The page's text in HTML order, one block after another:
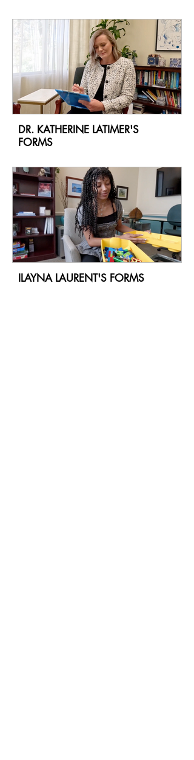
DR. KATHERINE LATIMER'S
FORMS
ILAYNA LAURENT'S FORMS